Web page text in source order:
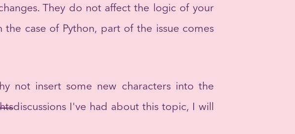
They do not affect the logic of your
the case of Python, part of the issue comes
not insert some new characters into the
discussions I've had about this topic, I will